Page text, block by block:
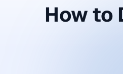
How to